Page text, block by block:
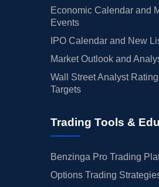
Economic Calendar and
Events
IPO Calendar and New
Market Outlook and
Wall Street Analyst
Targets
Trading Tools &
Benzinga Pro Trading
Options Trading